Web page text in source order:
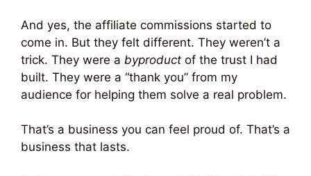
And yes, the affiliate commissions started to
come in. But they felt different. They weren’t a
trick. They were a byproduct of the trust I had
built. They were a “thank you” from my
audience for helping them solve a real problem.
That’s a business you can feel proud of. That’s a
business that lasts.